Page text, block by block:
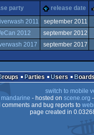
party release date
2011 september 2011
2012 september 2012
2017 september 2017
Groups Parties Users
switch to mobile
mandarine - hosted on scene.org
comments and bug reports to
page created in